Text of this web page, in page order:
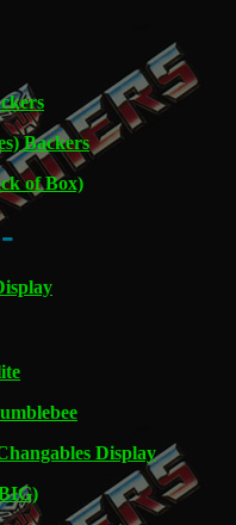
Backers
of Box)
Display